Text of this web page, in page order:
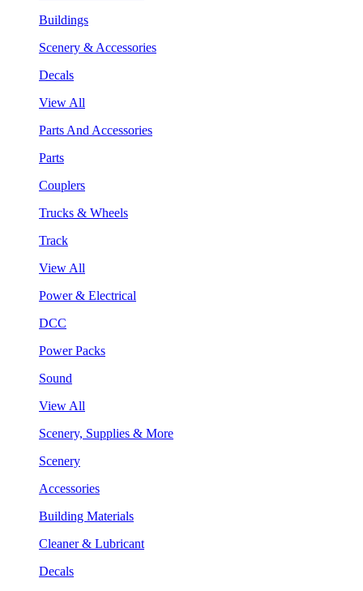
Buildings
Scenery & Accessories
Decals
View All
Parts And Accessories
Parts
Couplers
Trucks & Wheels
Track
View All
Power & Electrical
DCC
Power Packs
Sound
View All
Scenery, Supplies & More
Scenery
Accessories
Building Materials
Cleaner & Lubricant
Decals